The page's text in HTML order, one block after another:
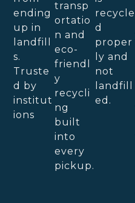
ending
up in
landfill
s.
Truste
d by
institut
ions
transp
ortatio
n and
eco-
friendl
y
recycli
ng
built
into
every
pickup.
recycle
d
proper
ly and
not
landfill
ed.